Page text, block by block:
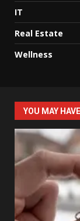
IT
Real Estate
Wellness
YOU MAY